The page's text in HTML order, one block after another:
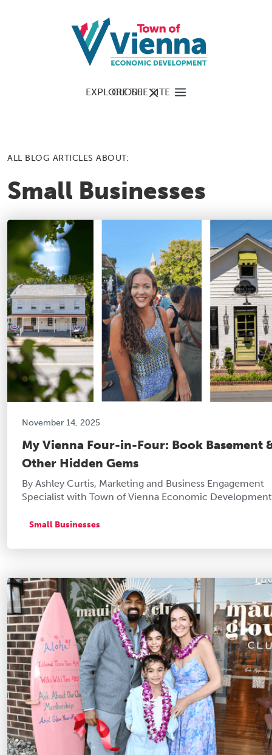
EXPLORE THE SITE
CLOSE
ALL BLOG ARTICLES ABOUT:
Small Businesses
November 14, 2025
My Vienna Four-in-Four: Book Basement
Other Hidden Gems
By Ashley Curtis, Marketing and Business Engagement
Specialist with Town of Vienna Economic Development
Small Businesses